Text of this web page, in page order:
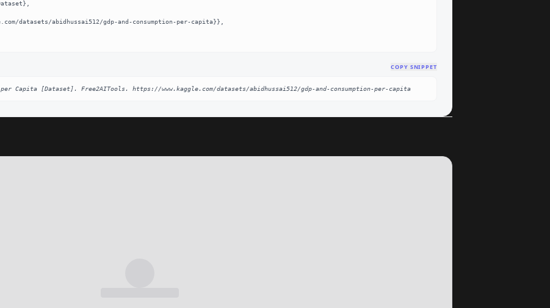
COPY SNIPPET
per Capita [Dataset]. Free2AITools. https://www.kaggle.com/datasets/abidhussai512/gdp-and-consumption-per-capita